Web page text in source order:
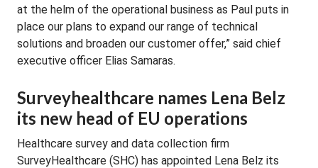
at the helm of the operational business as Paul puts in
place our plans to expand our range of technical
solutions and broaden our customer offer,” said chief
executive officer Elias Samaras.
Surveyhealthcare names Lena Belz
its new head of EU operations
Healthcare survey and data collection firm
SurveyHealthcare (SHC) has appointed Lena Belz its